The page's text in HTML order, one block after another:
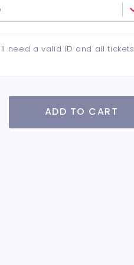
need a valid ID and all tickets
ADD TO CART